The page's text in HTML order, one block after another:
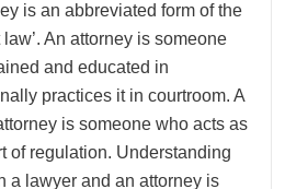
is an abbreviated form of the
An attorney is someone
and educated in
practices it in courtroom. A
is someone who acts as
of regulation. Understanding
a lawyer and an attorney is